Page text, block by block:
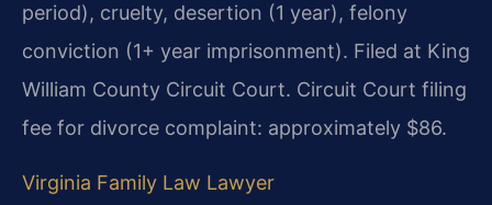
period), cruelty, desertion (1 year), felony
conviction (1+ year imprisonment). Filed at King
William County Circuit Court. Circuit Court filing
fee for divorce complaint: approximately $86.
Virginia Family Law Lawyer